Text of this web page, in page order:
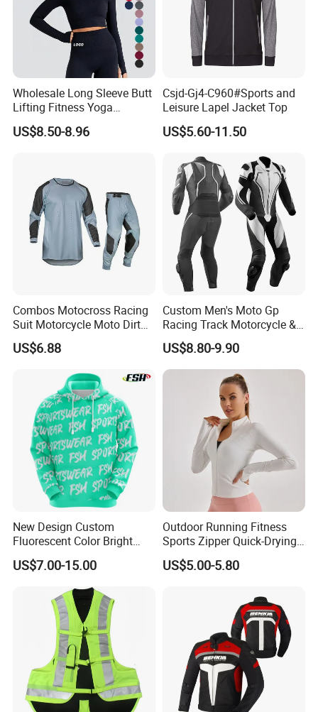
Wholesale Long Sleeve Butt
Lifting Fitness Yoga
Leggings Set
US$8.50-8.96
Csjd-Gj4-C960#Sports and
Leisure Lapel Jacket Top
US$5.60-11.50
Combos Motocross Racing
Suit Motorcycle Moto Dirt
Bike Uniform
US$6.88
Custom Men's Moto Gp
Racing Track Motorcycle &
Auto Gear Armored Padding
Leather Motorbike Suit for
Cruise & Racing Wear
Motorcycle Wear & Racing
US$8.80-9.90
New Design Custom
Fluorescent Color Bright
Sublimation Sports Wear
Hoodie with Fleece
US$7.00-15.00
Outdoor Running Fitness
Sports Zipper Quick-Drying
Tight Cardigan Stand Collar
Long-Sleeved Top Yoga
US$5.00-5.80